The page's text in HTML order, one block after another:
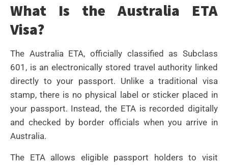
What Is the Australia ETA
Visa?
The Australia ETA, officially classified as Subclass
601, is an electronically stored travel authority linked
directly to your passport. Unlike a traditional visa
stamp, there is no physical label or sticker placed in
your passport. Instead, the ETA is recorded digitally
and checked by border officials when you arrive in
Australia.
The ETA allows eligible passport holders to visit